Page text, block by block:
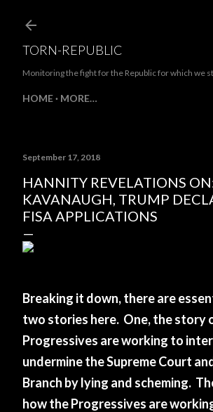
Skip
TORN-REPUBLIC
Monitoring the fight for the Republic for which we
HOME MORE…
September 17, 2018
HANNITY REVELATIONS
KAVANAUGH, TRUMP
FISA APPLICATIONS
Breaking it down, there are
two stories here. One, the story
Progressives are working to
undermine the Supreme Court
Branch by lying and scheming.
how the Progressives are